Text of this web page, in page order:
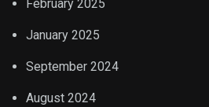
February 2025
January 2025
September 2024
August 2024